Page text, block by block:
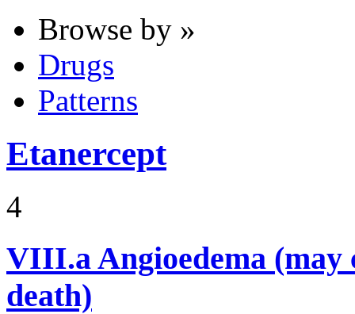
Browse by »
Drugs
Patterns
Etanercept
4
VIII.aAngioedema (may
death)